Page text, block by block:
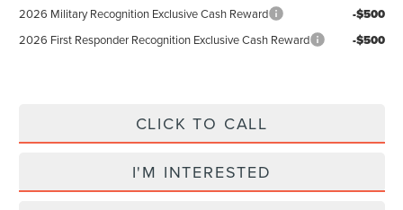
2026 Military Recognition Exclusive Cash Reward -$500
2026 First Responder Recognition Exclusive Cash Reward -$500
CLICK TO CALL
I'M INTERESTED